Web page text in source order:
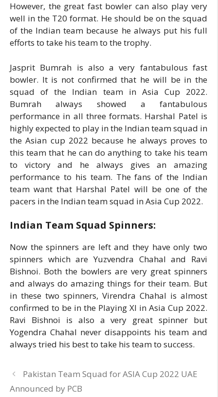
However, the great fast bowler can also play very
well in the T20 format. He should be on the squad
of the Indian team because he always put his full
efforts to take his team to the trophy.
Jasprit Bumrah is also a very fantabulous fast
bowler. It is not confirmed that he will be in the
squad of the Indian team in Asia Cup 2022.
Bumrah always showed a fantabulous
performance in all three formats. Harshal Patel is
highly expected to play in the Indian team squad in
the Asian cup 2022 because he always proves to
this team that he can do anything to take his team
to victory and he always gives an amazing
performance to his team. The fans of the Indian
team want that Harshal Patel will be one of the
pacers in the Indian team squad in Asia Cup 2022.
Indian Team Squad Spinners:
Now the spinners are left and they have only two
spinners which are Yuzvendra Chahal and Ravi
Bishnoi. Both the bowlers are very great spinners
and always do amazing things for their team. But
in these two spinners, Virendra Chahal is almost
confirmed to be in the Playing XI in Asia Cup 2022.
Ravi Bishnoi is also a very great spinner but
Yogendra Chahal never disappoints his team and
always tried his best to take his team to success.
Pakistan Team Squad for ASIA Cup 2022 UAE
Announced by PCB